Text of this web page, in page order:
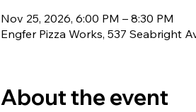
Nov 25, 2026, 6:00 PM – 8:30 PM
Engfer Pizza Works, 537 Seabright
About the event